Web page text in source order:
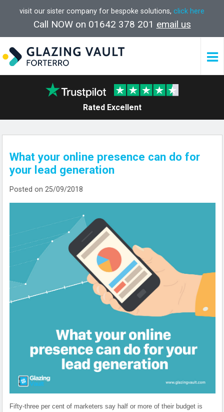
visit our sister company for bespoke solutions, click here
Call NOW on 01642 378 201 email us
Rated Excellent
What your online presence can do for
your lead generation
Posted on 25/09/2018
Fifty-three per cent of marketers say half or more of their budget is